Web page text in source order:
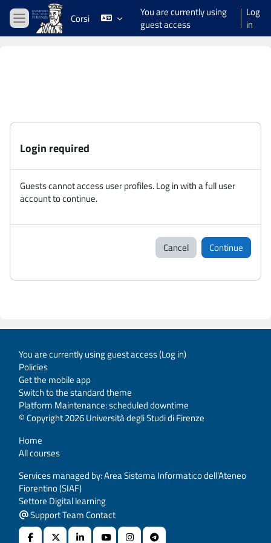
Skip to main content
Side panel
Corsi
You are currently using
guest access
Log
in
Login required
Guests cannot access user profiles. Log in with a full user
account to continue.
Cancel Continue
You are currently using guest access (Log in)
Policies
Get the mobile app
Switch to the standard theme
Platform Maintenance: scheduled downtime
© Copyright 2026 Università degli Studi di Firenze
Home
All courses
Services managed by: Area Sistema Informatico dell’Ateneo
Fiorentino (SIAF)
Settore Digital learning
Support Team Contact